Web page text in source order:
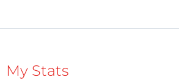
My Stats